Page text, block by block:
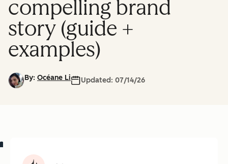
compelling brand
story (guide +
examples)
By: Océane Li Updated: 07/14/26